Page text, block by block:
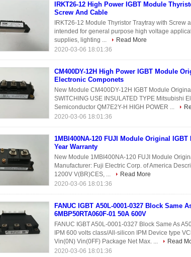
IRKT26-12 High Power IGBT Module
Screw And Cable
IRKT26-12 Module Thyristor Traytray with
intended for general purpose high voltage
supplies, lighting ...
Read More
2020-03-06 18:01:36
CM400DY-12H High Power IGBT Module
Electronic Componets
New Module CM400DY-12H IGBT Module
SWITCHING USE INSULATED TYPE Mitsubishi
Semiconductor QM7E2Y-H HIGH POWER ...
2020-03-06 18:01:36
1MBI400NA-120 FUJI Module Original
Year Warranty
New Module 1MBI400NA-120 FUJI Module
Manufacturer: Fuji Electric Corp. of America
1200V V(BR)CES, ...
Read More
2020-03-06 18:01:36
FANUC IGBT A50L-0001-0327 Block Same
6MBP50RTA060F-01 50A 600V
FANUC IGBT A50L-0001-0327 Block Same As
IPM 600 volts class/All-silicon IPM Device type
Vin(0N) Vin(0FF) Package Net Max. ...
Read
2020-03-06 18:01:36